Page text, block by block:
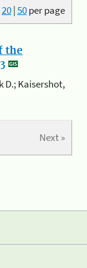
20|50per page
the
D.; Kaisershot,
Next »